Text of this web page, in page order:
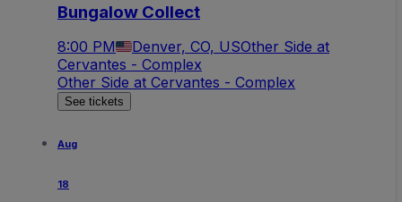
Bungalow Collect
8:00 PM Denver, CO, USOther Side at
Cervantes - Complex
Other Side at Cervantes - Complex
See tickets
Aug
18